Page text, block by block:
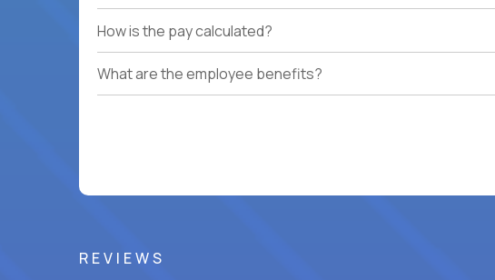
How is the pay calculated?
What are the employee benefits?
REVIEWS